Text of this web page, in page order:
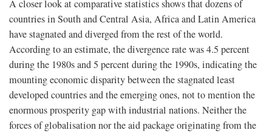
A closer look at comparative statistics shows that dozens of
countries in South and Central Asia, Africa and Latin America
have stagnated and diverged from the rest of the world.
According to an estimate, the divergence rate was 4.5 percent
during the 1980s and 5 percent during the 1990s, indicating the
mounting economic disparity between the stagnated least
developed countries and the emerging ones, not to mention the
enormous prosperity gap with industrial nations. Neither the
forces of globalisation nor the aid package originating from the